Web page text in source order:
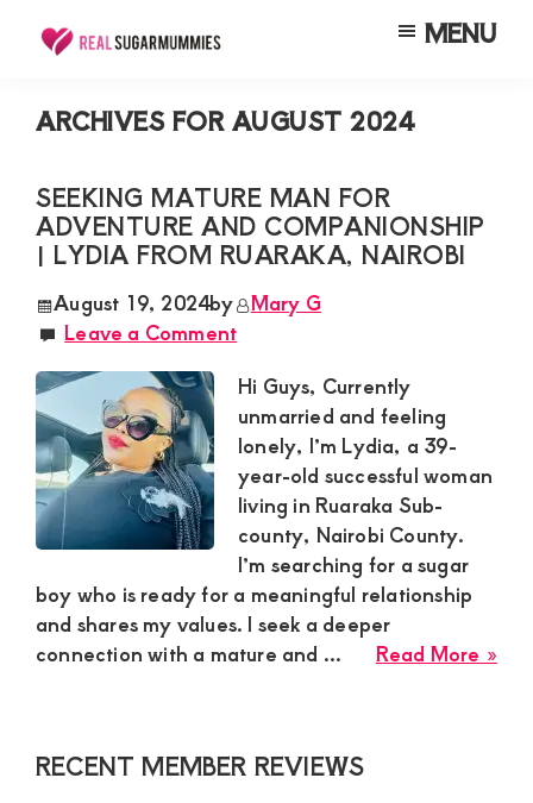
content
sidebar
Mummies
in
RealSugarMummies.com
connect
with
sugar
mummies
and
sugar
daddies.
Find
meaningful
connections
mutually
beneficial
MENU
ARCHIVES FOR AUGUST 2024
SEEKING MATURE MAN FOR
ADVENTURE AND COMPANIONSHIP
| LYDIA FROM RUARAKA, NAIROBI
August 19, 2024by
Mary G
Leave a Comment
Hi Guys, Currently
unmarried and feeling
lonely, I’m Lydia, a 39-
year-old successful woman
living in Ruaraka Sub-
county, Nairobi County.
I’m searching for a sugar
boy who is ready for a meaningful relationship
and shares my values. I seek a deeper
connection with a mature and ...
Read More »
Primary
RECENT MEMBER REVIEWS